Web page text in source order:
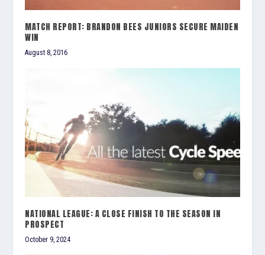
MATCH REPORT: BRANDON BEES JUNIORS SECURE MAIDEN
WIN
August 8, 2016
NATIONAL LEAGUE: A CLOSE FINISH TO THE SEASON IN
PROSPECT
October 9, 2024